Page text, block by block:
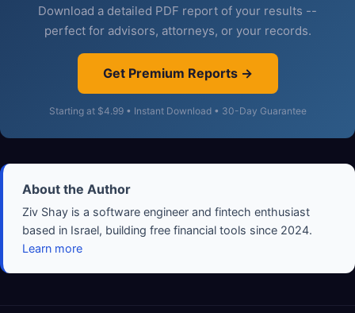
Download a detailed PDF report of your results --
perfect for advisors, attorneys, or your records.
Get Premium Reports →
Starting at $4.99 • Instant Download • 30-Day Guarantee
About the Author
Ziv Shay is a software engineer and fintech enthusiast
based in Israel, building free financial tools since 2024.
Learn more